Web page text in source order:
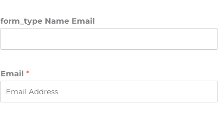
r
s
form_type Name Email
Email *